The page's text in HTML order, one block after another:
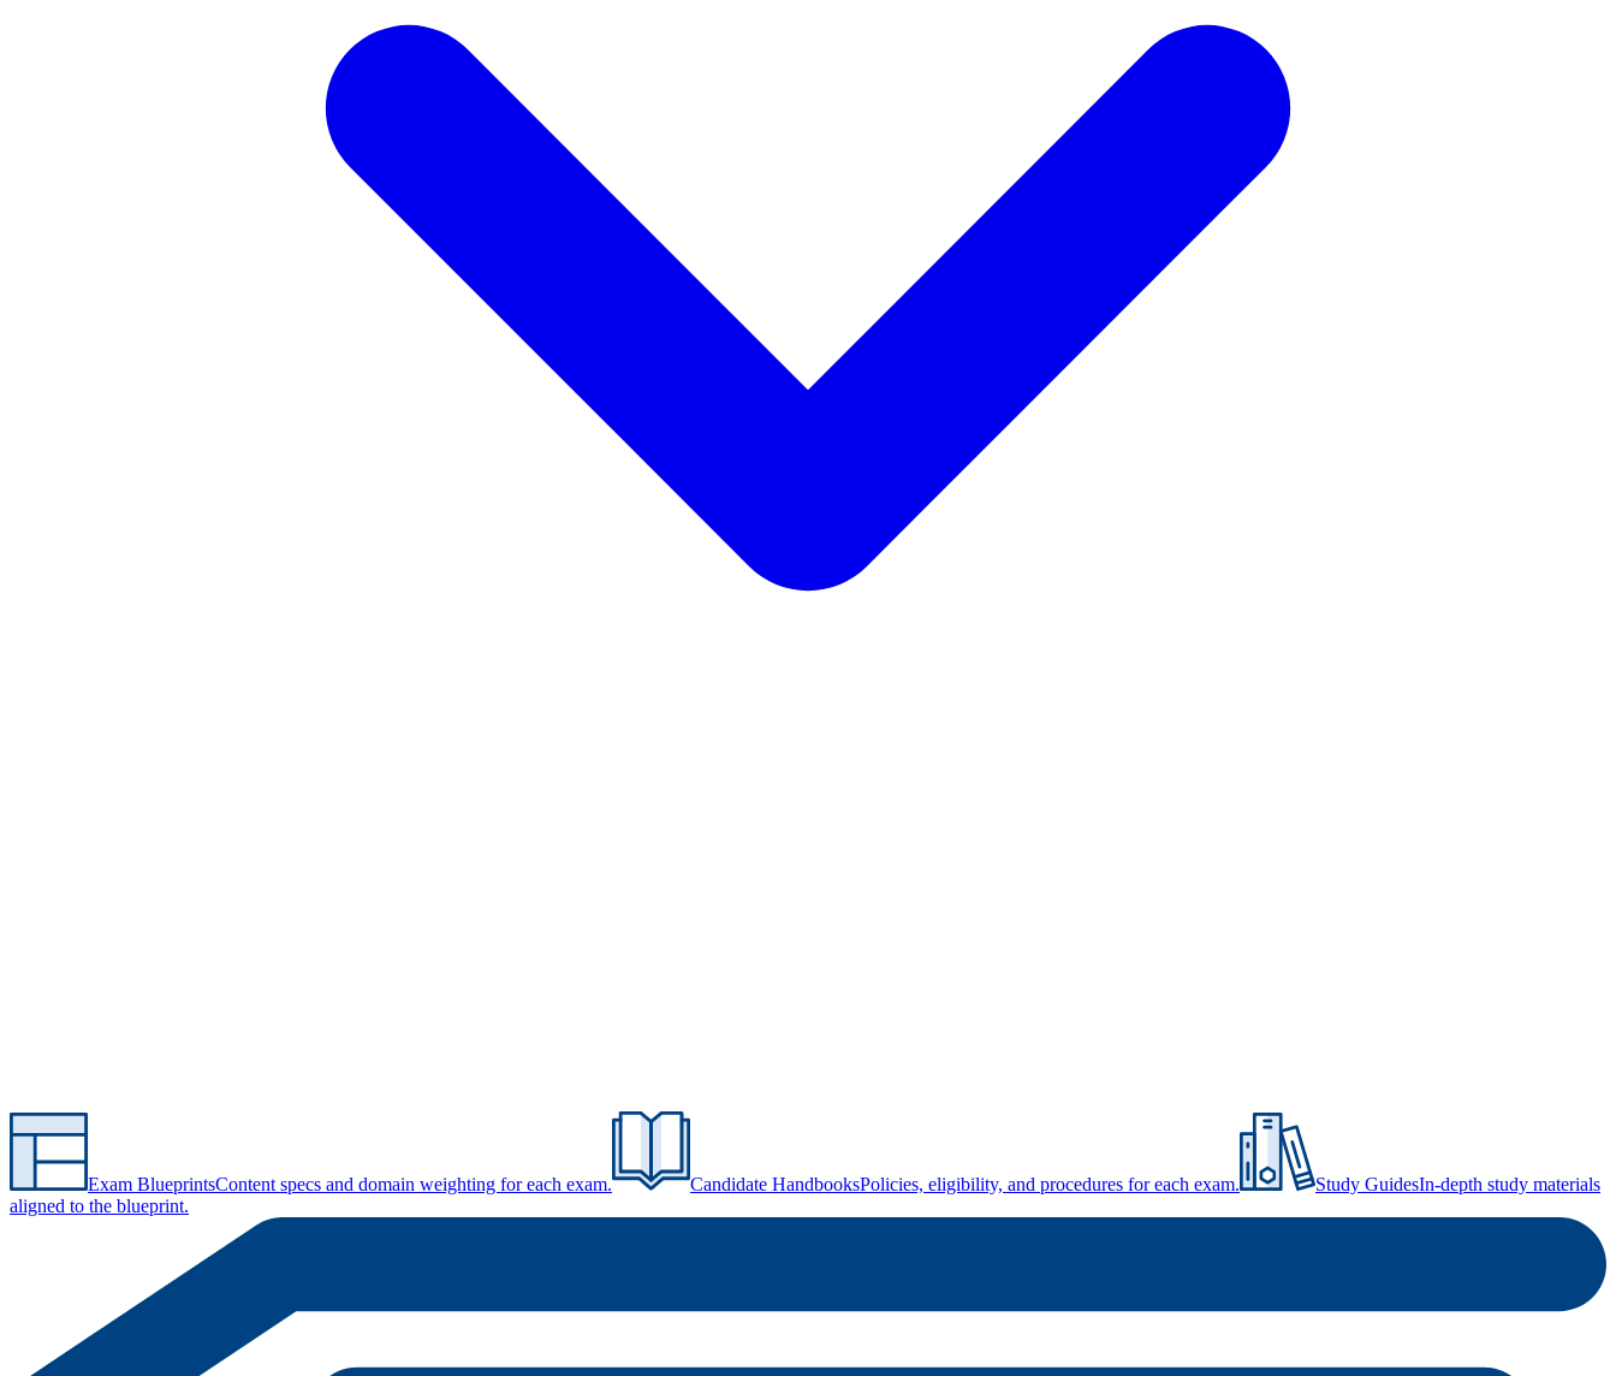
Exam BlueprintsContent specs and domain weighting for each exam. Candidate HandbooksPolicies, eligibility, and procedures for each exam. Study GuidesIn-depth study materials
aligned to the blueprint.